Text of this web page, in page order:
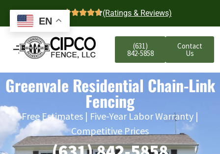
4.7 (Ratings & Reviews)
(631)
842-5858
Contact
Us
Greenvale Residential Chain-Link
Fencing
Free Estimates | Five-Year Labor Warranty |
Competitive Prices
EN